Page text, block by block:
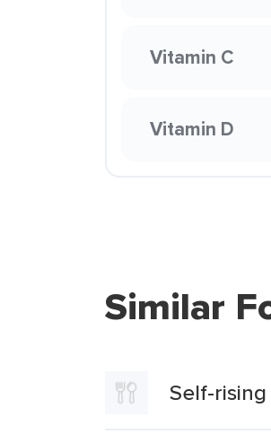
Vitamin C
Vitamin D
Similar
Self-